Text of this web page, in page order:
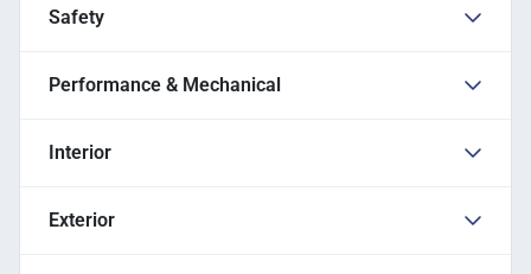
Safety
Performance & Mechanical
Interior
Exterior